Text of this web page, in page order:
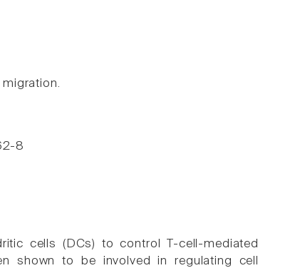
8
cells (DCs) to control T-cell-mediated
shown to be involved in regulating cell